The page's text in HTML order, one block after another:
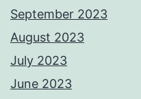
September 2023
August 2023
July 2023
June 2023